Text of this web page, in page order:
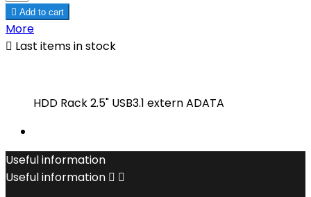
 Add to cart
More
 Last items in stock
HDD Rack 2.5" USB3.1 extern ADATA
Useful information
Useful information  